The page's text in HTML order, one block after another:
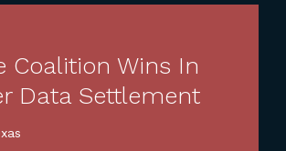
Coalition Wins In
Data Settlement